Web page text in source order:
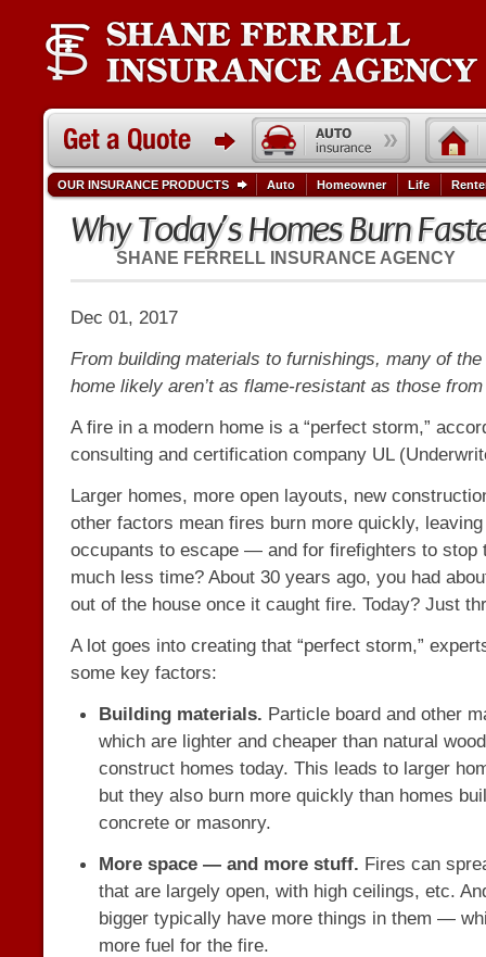
Why Today’s Homes Burn
SHANE FERRELL INSURANCE AGENCY
Dec 01, 2017
From building materials to furnishings, many of
home likely aren’t as flame-resistant as those
A fire in a modern home is a “perfect storm,”
consulting and certification company UL
Larger homes, more open layouts, new
other factors mean fires burn more quickly,
occupants to escape — and for firefighters to stop
much less time? About 30 years ago, you had
out of the house once it caught fire. Today? Just
A lot goes into creating that “perfect storm,”
some key factors:
Building materials. Particle board and other
which are lighter and cheaper than natural
construct homes today. This leads to larger
but they also burn more quickly than homes
concrete or masonry.
More space — and more stuff. Fires can
that are largely open, with high ceilings, etc.
bigger typically have more things in them —
more fuel for the fire.
OUR INSURANCE PRODUCTS Auto Homeowner Life